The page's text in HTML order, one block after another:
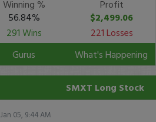
Winning %
56.84%
Profit
$2,499.06
291 Wins
221 Losses
Gurus What's Happening
SMXT Long Stock
Jan 05, 9:44 AM